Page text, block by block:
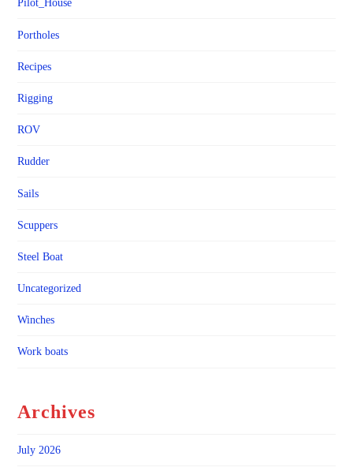
Pilot_House
Portholes
Recipes
Rigging
ROV
Rudder
Sails
Scuppers
Steel Boat
Uncategorized
Winches
Work boats
Archives
July 2026